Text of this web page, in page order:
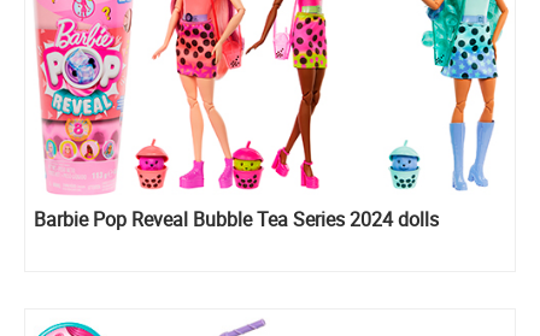
Barbie Pop Reveal Bubble Tea Series 2024 dolls